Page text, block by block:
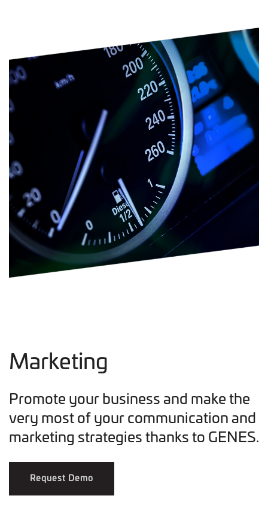
Marketing
Promote your business and make the
very most of your communication and
marketing strategies thanks to GENES.
Request Demo